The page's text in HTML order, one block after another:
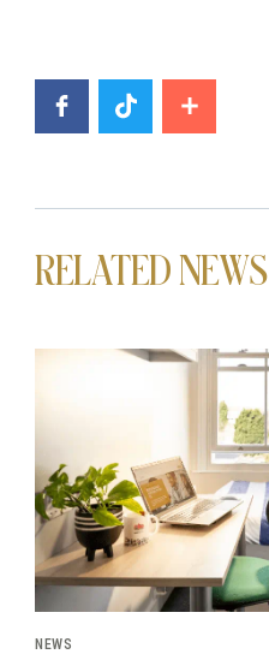
RELATED NEWS
News image
NEWS